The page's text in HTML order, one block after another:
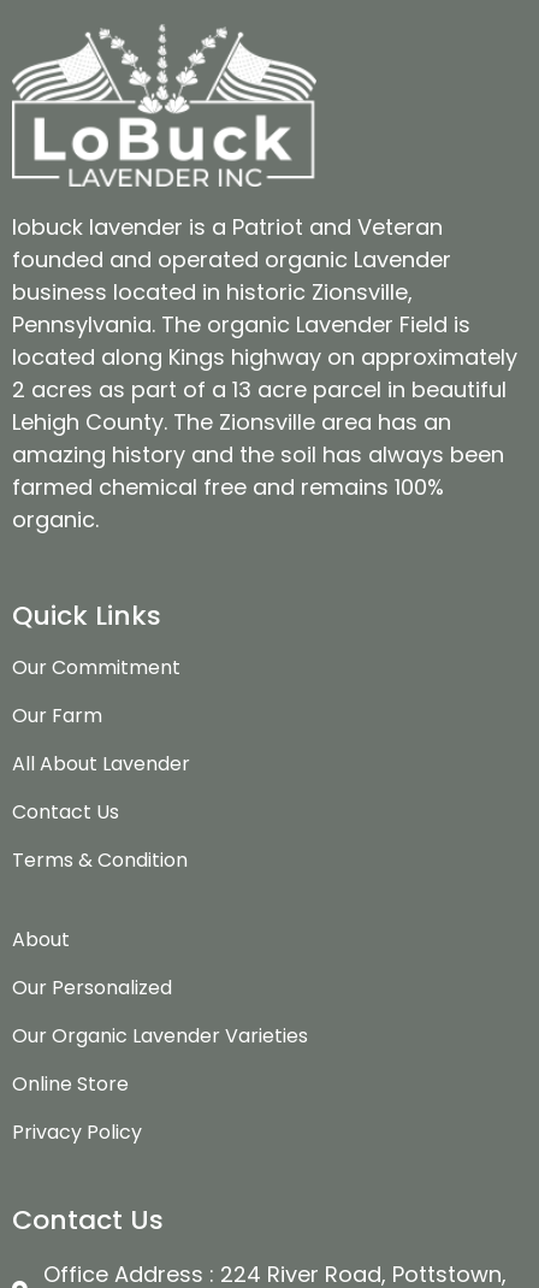
lobuck lavender is a Patriot and Veteran
founded and operated organic Lavender
business located in historic Zionsville,
Pennsylvania. The organic Lavender Field is
located along Kings highway on approximately
2 acres as part of a 13 acre parcel in beautiful
Lehigh County. The Zionsville area has an
amazing history and the soil has always been
farmed chemical free and remains 100%
organic.
Quick Links
Our Commitment
Our Farm
All About Lavender
Contact Us
Terms & Condition
About
Our Personalized
Our Organic Lavender Varieties
Online Store
Privacy Policy
Contact Us
Office Address : 224 River Road, Pottstown,